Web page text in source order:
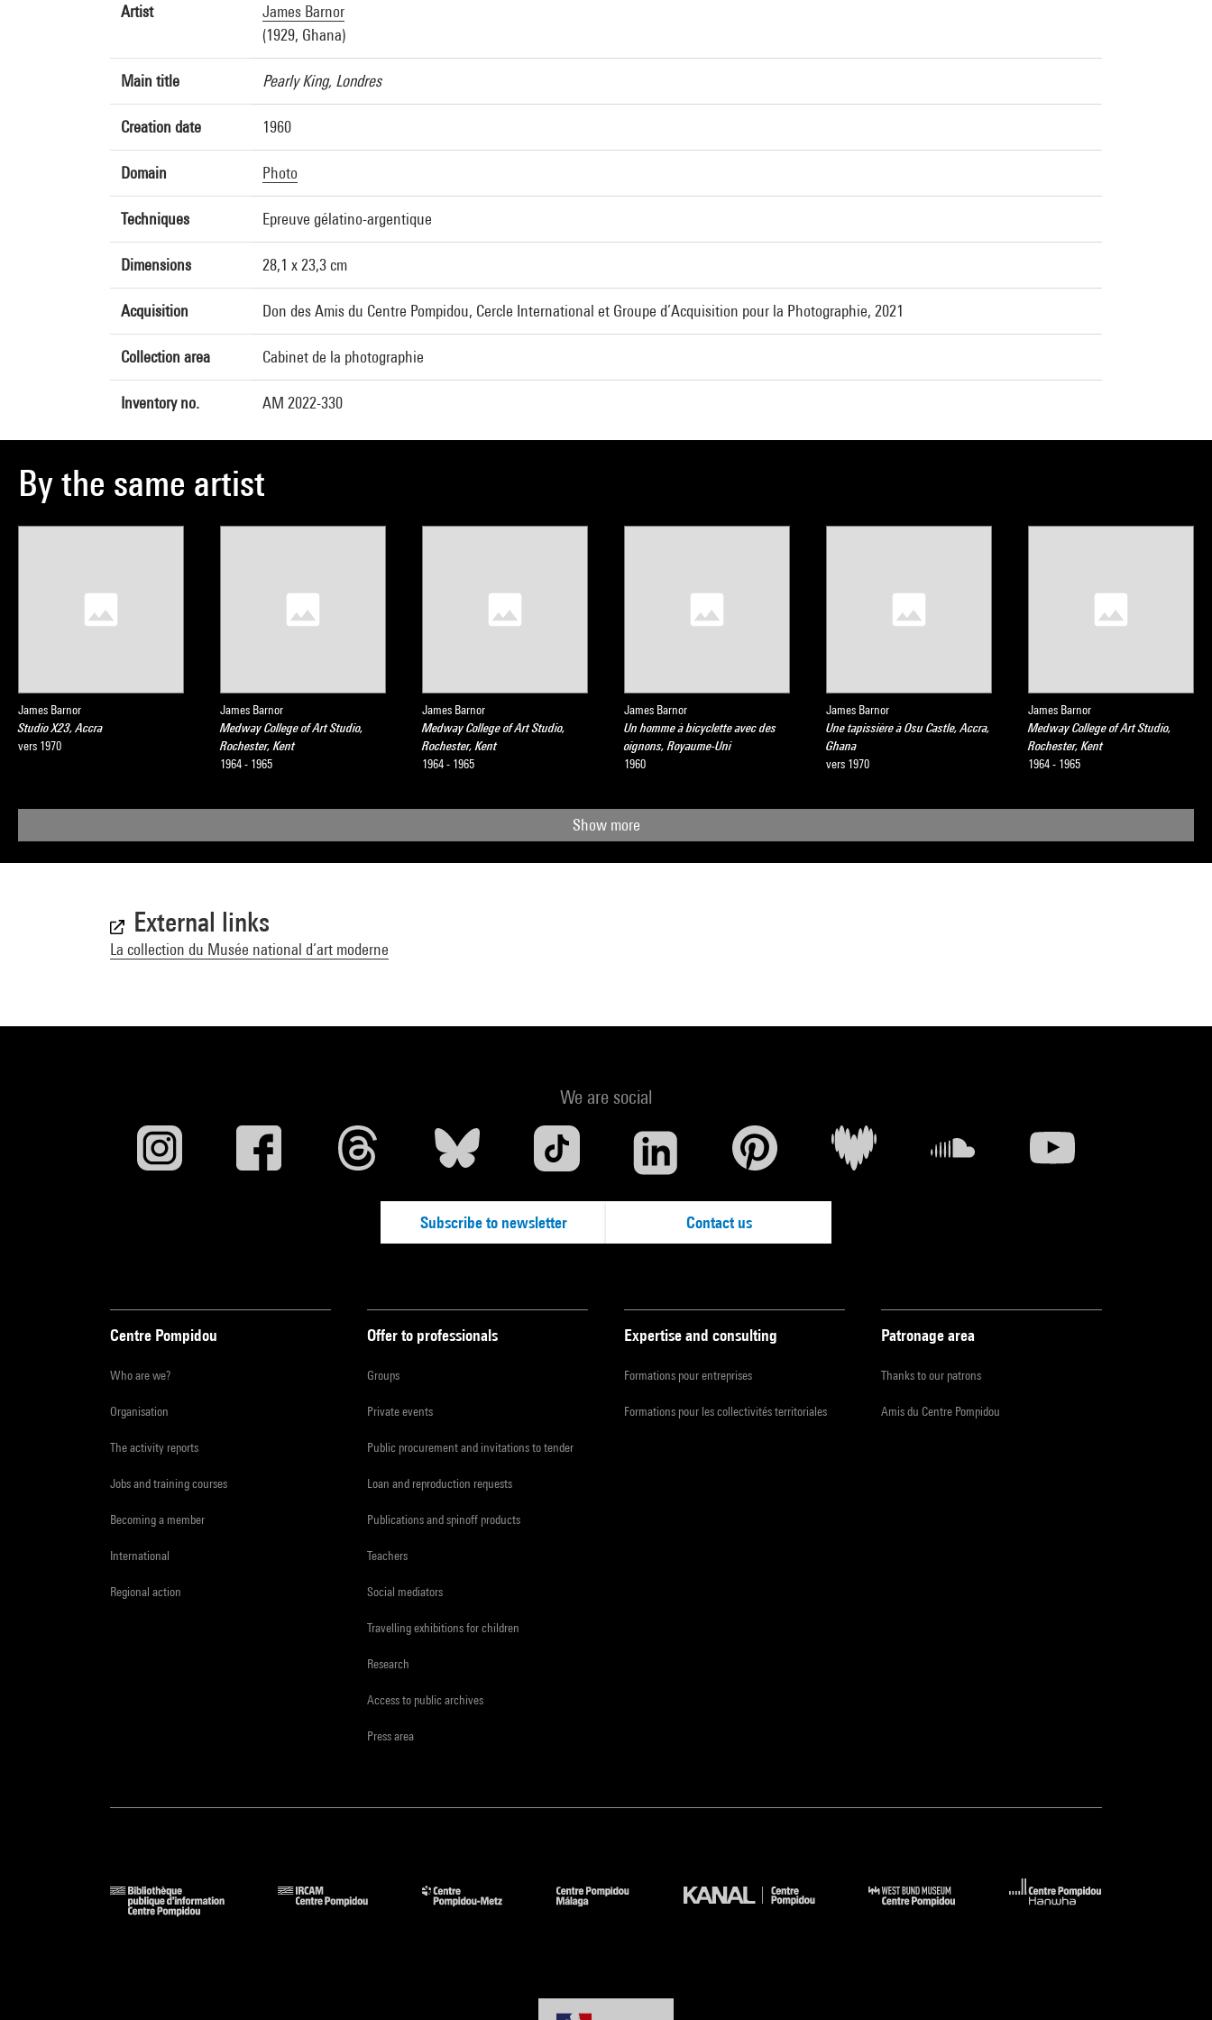
Artist
James Barnor
(1929, Ghana)
Main title Pearly King, Londres
Creation date 1960
Domain Photo
Techniques Epreuve gélatino-argentique
Dimensions 28,1 x 23,3 cm
Acquisition Don des Amis du Centre Pompidou, Cercle International et Groupe d’Acquisition pour la Photographie, 2021
Collection area Cabinet de la photographie
Inventory no. AM 2022-330
By the same artist
James Barnor
Studio X23, Accra
vers 1970
James Barnor
Medway College of Art Studio,
Rochester, Kent
1964 - 1965
James Barnor
Medway College of Art Studio,
Rochester, Kent
1964 - 1965
James Barnor
Un homme à bicyclette avec des
oignons, Royaume-Uni
1960
James Barnor
Une tapissière à Osu Castle, Accra,
Ghana
vers 1970
James Barnor
Medway College of Art Studio,
Rochester, Kent
1964 - 1965
Show more
External links
La collection du Musée national d’art moderne
We are social
Subscribe to newsletter Contact us
Centre Pompidou
Who are we?
Organisation
The activity reports
Jobs and training courses
Becoming a member
International
Regional action
Offer to professionals
Groups
Private events
Public procurement and invitations to tender
Loan and reproduction requests
Publications and spinoff products
Teachers
Social mediators
Travelling exhibitions for children
Research
Access to public archives
Press area
Expertise and consulting
Formations pour entreprises
Formations pour les collectivités territoriales
Patronage area
Thanks to our patrons
Amis du Centre Pompidou